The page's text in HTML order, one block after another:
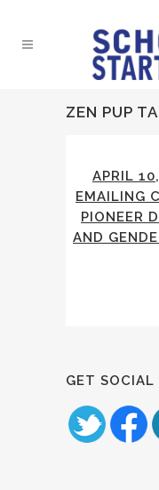
ZEN PUP
APRIL
EMAILING
PIONEER
AND
GET SOCIAL